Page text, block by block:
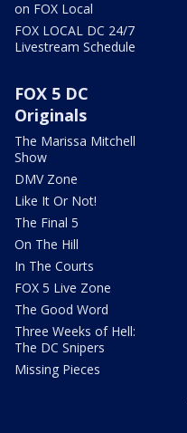
on FOX Local
FOX LOCAL DC 24/7
Livestream Schedule
FOX 5 DC
Originals
The Marissa Mitchell
Show
DMV Zone
Like It Or Not!
The Final 5
On The Hill
In The Courts
FOX 5 Live Zone
The Good Word
Three Weeks of Hell:
The DC Snipers
Missing Pieces